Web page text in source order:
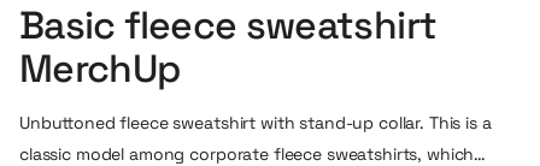
Basic fleece sweatshirt
MerchUp
Unbuttoned fleece sweatshirt with stand-up collar. This is a
classic model among corporate fleece sweatshirts, which